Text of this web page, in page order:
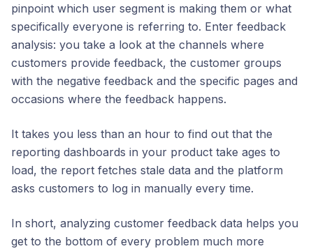
pinpoint which user segment is making them or what
specifically everyone is referring to. Enter feedback
analysis: you take a look at the channels where
customers provide feedback, the customer groups
with the negative feedback and the specific pages and
occasions where the feedback happens.
It takes you less than an hour to find out that the
reporting dashboards in your product take ages to
load, the report fetches stale data and the platform
asks customers to log in manually every time.
In short, analyzing customer feedback data helps you
get to the bottom of every problem much more